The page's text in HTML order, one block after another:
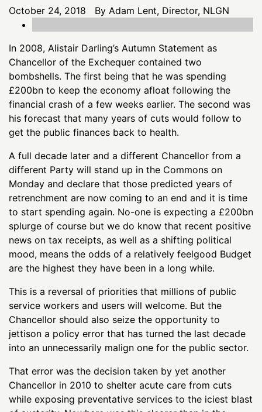
October 24, 2018 By Adam Lent, Director, NLGN
In 2008, Alistair Darling’s Autumn Statement as
Chancellor of the Exchequer contained two
bombshells. The first being that he was spending
£200bn to keep the economy afloat following the
financial crash of a few weeks earlier. The second was
his forecast that many years of cuts would follow to
get the public finances back to health.
A full decade later and a different Chancellor from a
different Party will stand up in the Commons on
Monday and declare that those predicted years of
retrenchment are now coming to an end and it is time
to start spending again. No-one is expecting a £200bn
splurge of course but we do know that recent positive
news on tax receipts, as well as a shifting political
mood, means the odds of a relatively feelgood Budget
are the highest they have been in a long while.
This is a reversal of priorities that millions of public
service workers and users will welcome. But the
Chancellor should also seize the opportunity to
jettison a policy error that has turned the last decade
into an unnecessarily malign one for the public sector.
That error was the decision taken by yet another
Chancellor in 2010 to shelter acute care from cuts
while exposing preventative services to the iciest blast